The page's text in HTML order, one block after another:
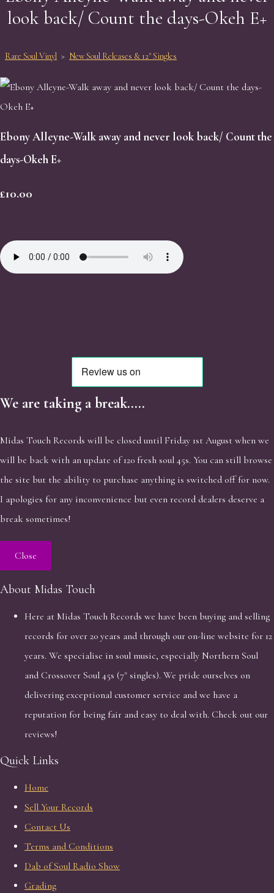
look back/ Count the days-Okeh E+
Rare Soul Vinyl > New Soul Releases & 12" Singles
Ebony Alleyne-Walk away and never look back/ Count the
days-Okeh E+
£10.00
We are taking a break.....
Midas Touch Records will be closed until Friday 1st August when we
will be back with an update of 120 fresh soul 45s. You can still browse
the site but the ability to purchase anything is switched off for now.
I apologies for any inconvenience but even record dealers deserve a
break sometimes!
Close
About Midas Touch
Here at Midas Touch Records we have been buying and selling
records for over 20 years and through our on-line website for 12
years. We specialise in soul music, especially Northern Soul
and Crossover Soul 45s (7" singles). We pride ourselves on
delivering exceptional customer service and we have a
reputation for being fair and easy to deal with. Check out our
reviews!
Quick Links
Home
Sell Your Records
Contact Us
Terms and Conditions
Dab of Soul Radio Show
Grading